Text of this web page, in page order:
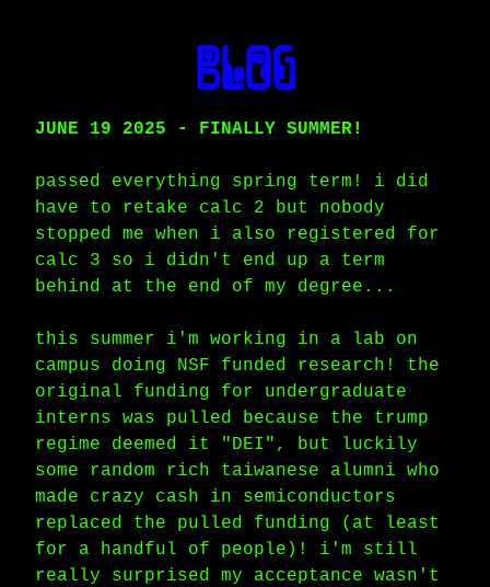
blog
JUNE 19 2025 - FINALLY SUMMER!
passed everything spring term! i did
have to retake calc 2 but nobody
stopped me when i also registered for
calc 3 so i didn't end up a term
behind at the end of my degree...
this summer i'm working in a lab on
campus doing NSF funded research! the
original funding for undergraduate
interns was pulled because the trump
regime deemed it "DEI", but luckily
some random rich taiwanese alumni who
made crazy cash in semiconductors
replaced the pulled funding (at least
for a handful of people)! i'm still
really surprised my acceptance wasn't